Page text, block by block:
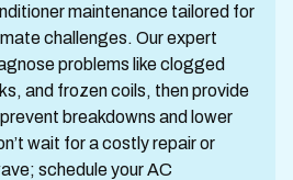
maintenance tailored for
challenges. Our expert
problems like clogged
and frozen coils, then provide
breakdowns and lower
wait for a costly repair or
schedule your AC